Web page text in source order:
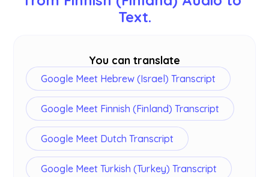
correct language during your Google Meet.
Text.
You can translate
Google Meet Hebrew (Israel) Transcript
Google Meet Finnish (Finland) Transcript
Google Meet Dutch Transcript
Google Meet Turkish (Turkey) Transcript